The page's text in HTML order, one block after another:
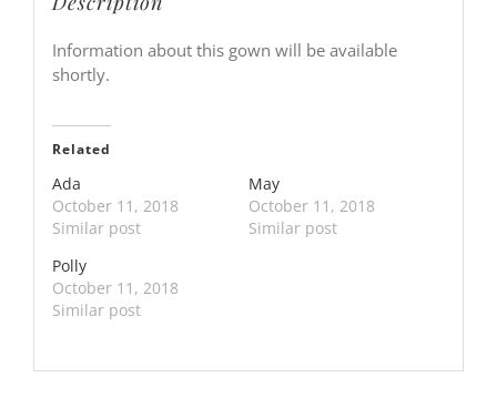
Information about this gown will be available
shortly.
Related
Ada
October 11, 2018
Similar post
May
October 11, 2018
Similar post
Polly
October 11, 2018
Similar post